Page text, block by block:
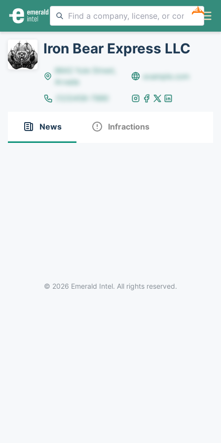
NEW
Iron Bear Express LLC
8642 Yule Street,
Arvada
example.com
(123)456-7890
News Infractions
© 2026 Emerald Intel. All rights reserved.